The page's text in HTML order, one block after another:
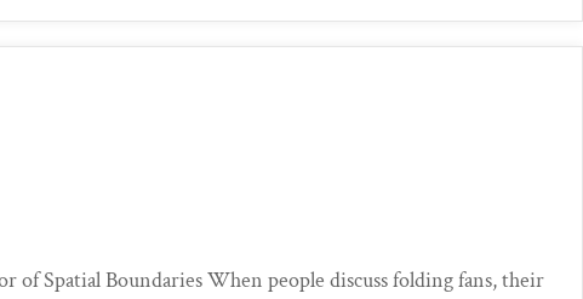
Spatial Boundaries When people discuss folding fans, their